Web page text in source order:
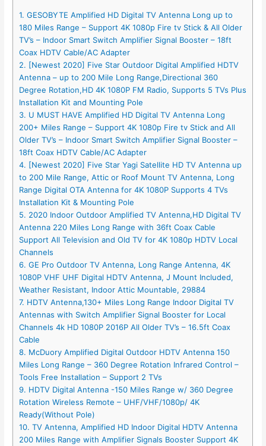
1. GESOBYTE Amplified HD Digital TV Antenna Long up to
180 Miles Range – Support 4K 1080p Fire tv Stick & All Older
TV’s – Indoor Smart Switch Amplifier Signal Booster – 18ft
Coax HDTV Cable/AC Adapter
2. [Newest 2020] Five Star Outdoor Digital Amplified HDTV
Antenna – up to 200 Mile Long Range,Directional 360
Degree Rotation,HD 4K 1080P FM Radio, Supports 5 TVs Plus
Installation Kit and Mounting Pole
3. U MUST HAVE Amplified HD Digital TV Antenna Long
200+ Miles Range – Support 4K 1080p Fire tv Stick and All
Older TV’s – Indoor Smart Switch Amplifier Signal Booster –
18ft Coax HDTV Cable/AC Adapter
4. [Newest 2020] Five Star Yagi Satellite HD TV Antenna up
to 200 Mile Range, Attic or Roof Mount TV Antenna, Long
Range Digital OTA Antenna for 4K 1080P Supports 4 TVs
Installation Kit & Mounting Pole
5. 2020 Indoor Outdoor Amplified TV Antenna,HD Digital TV
Antenna 220 Miles Long Range with 36ft Coax Cable
Support All Television and Old TV for 4K 1080p HDTV Local
Channels
6. GE Pro Outdoor TV Antenna, Long Range Antenna, 4K
1080P VHF UHF Digital HDTV Antenna, J Mount Included,
Weather Resistant, Indoor Attic Mountable, 29884
7. HDTV Antenna,130+ Miles Long Range Indoor Digital TV
Antennas with Switch Amplifier Signal Booster for Local
Channels 4k HD 1080P 2016P All Older TV’s – 16.5ft Coax
Cable
8. McDuory Amplified Digital Outdoor HDTV Antenna 150
Miles Long Range – 360 Degree Rotation Infrared Control –
Tools Free Installation – Support 2 TVs
9. HDTV Digital Antenna -150 Miles Range w/ 360 Degree
Rotation Wireless Remote – UHF/VHF/1080p/ 4K
Ready(Without Pole)
10. TV Antenna, Amplified HD Indoor Digital HDTV Antenna
200 Miles Range with Amplifier Signals Booster Support 4K